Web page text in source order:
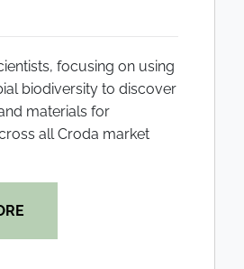
focusing on using
biodiversity to discover
materials for
all Croda market